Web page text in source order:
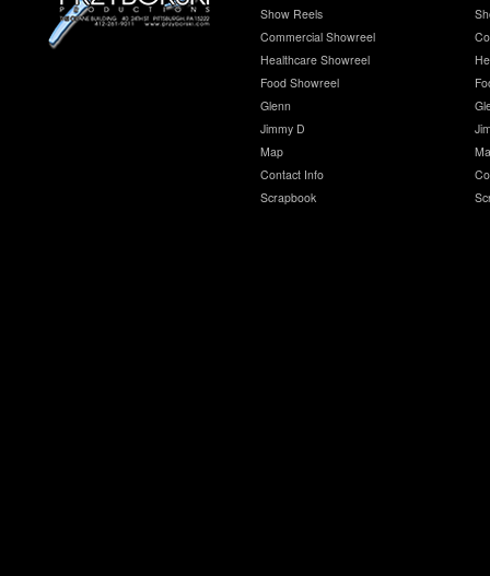
Show Reels
Commercial Showreel
Healthcare Showreel
Food Showreel
Glenn
Jimmy D
Map
Contact Info
Scrapbook